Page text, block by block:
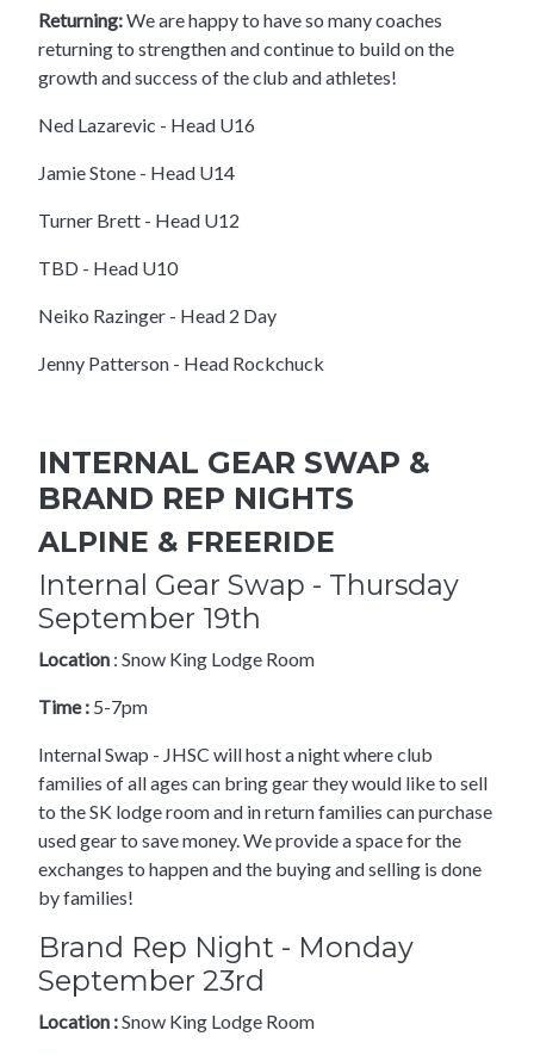
Returning:We are happy to have so many coaches
returning to strengthen and continue to build on the
growth and success of the club and athletes!
Ned Lazarevic - Head U16
Jamie Stone - Head U14
Turner Brett - Head U12
TBD - Head U10
Neiko Razinger - Head 2 Day
Jenny Patterson - Head Rockchuck
INTERNAL GEAR SWAP &
BRAND REP NIGHTS
ALPINE & FREERIDE
Internal Gear Swap - Thursday
September 19th
Location : Snow King Lodge Room
Time : 5-7pm
Internal Swap - JHSC will host a night where club
families of all ages can bring gear they would like to sell
to the SK lodge room and in return families can purchase
used gear to save money. We provide a space for the
exchanges to happen and the buying and selling is done
by families!
Brand Rep Night - Monday
September 23rd
Location :Snow King Lodge Room